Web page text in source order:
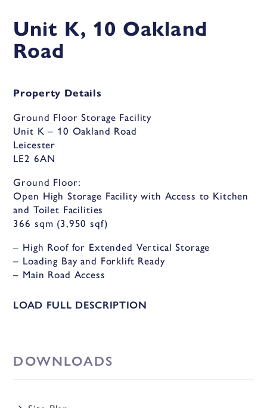
Unit K, 10 Oakland
Road
Property Details
Ground Floor Storage Facility
Unit K – 10 Oakland Road
Leicester
LE2 6AN
Ground Floor:
Open High Storage Facility with Access to Kitchen
and Toilet Facilities
366 sqm (3,950 sqf)
– High Roof for Extended Vertical Storage
– Loading Bay and Forklift Ready
– Main Road Access
– Excellent Road Links
Description
perfect for high racking and vertical storage, with a
LOAD FULL DESCRIPTION
DOWNLOADS